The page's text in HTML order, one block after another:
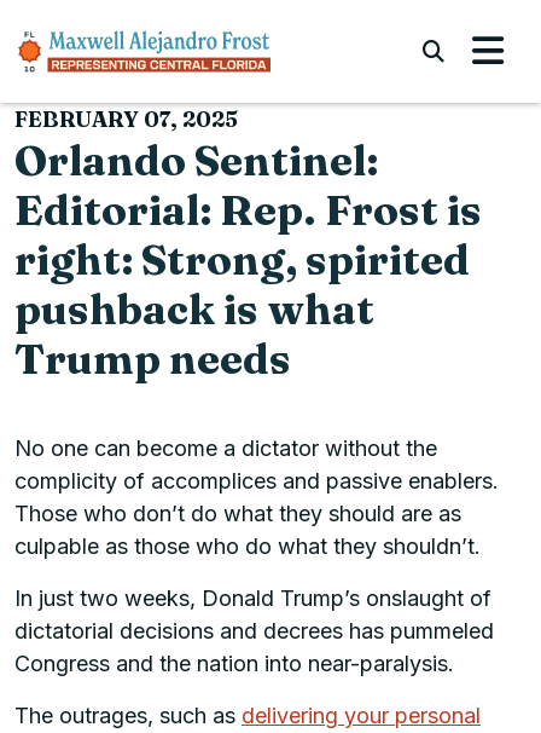
FEBRUARY 07, 2025
Orlando Sentinel:
Editorial: Rep. Frost is
right: Strong, spirited
pushback is what
Trump needs
No one can become a dictator without the
complicity of accomplices and passive enablers.
Those who don’t do what they should are as
culpable as those who do what they shouldn’t.
In just two weeks, Donald Trump’s onslaught of
dictatorial decisions and decrees has pummeled
Congress and the nation into near-paralysis.
The outrages, such as delivering your personal